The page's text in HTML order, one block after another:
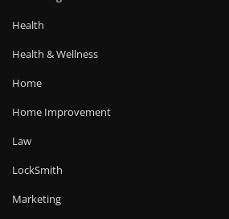
Health
Health & Wellness
Home
Home Improvement
Law
LockSmith
Marketing